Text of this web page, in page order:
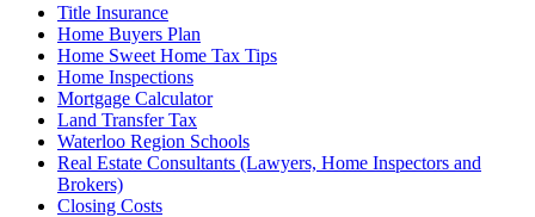
Title Insurance
Home Buyers Plan
Home Sweet Home Tax Tips
Home Inspections
Mortgage Calculator
Land Transfer Tax
Waterloo Region Schools
Real Estate Consultants (Lawyers, Home Inspectors and
Brokers)
Closing Costs